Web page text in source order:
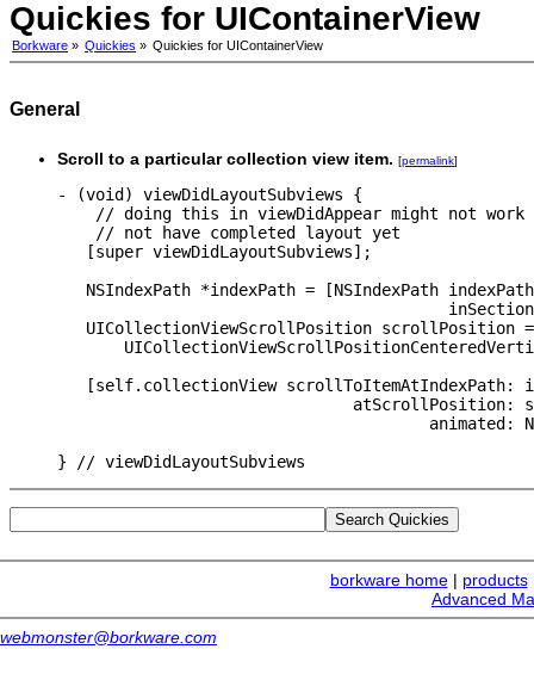
Quickies for UIContainerView
Borkware » Quickies » Quickies for UIContainerView
General
Scroll to a particular collection view item. [permalink]
- (void) viewDidLayoutSubviews {
// doing this in viewDidAppear might not
    // not have completed layout yet
   [super viewDidLayoutSubviews];
NSIndexPath *indexPath = [NSIndexPath
   UICollectionViewScrollPosition scrollPosition =
[self.collectionView scrollToItemAtIndexPath:
atScrollPosition:
animated:
borkware home| products
Advanced
webmonster@borkware.com